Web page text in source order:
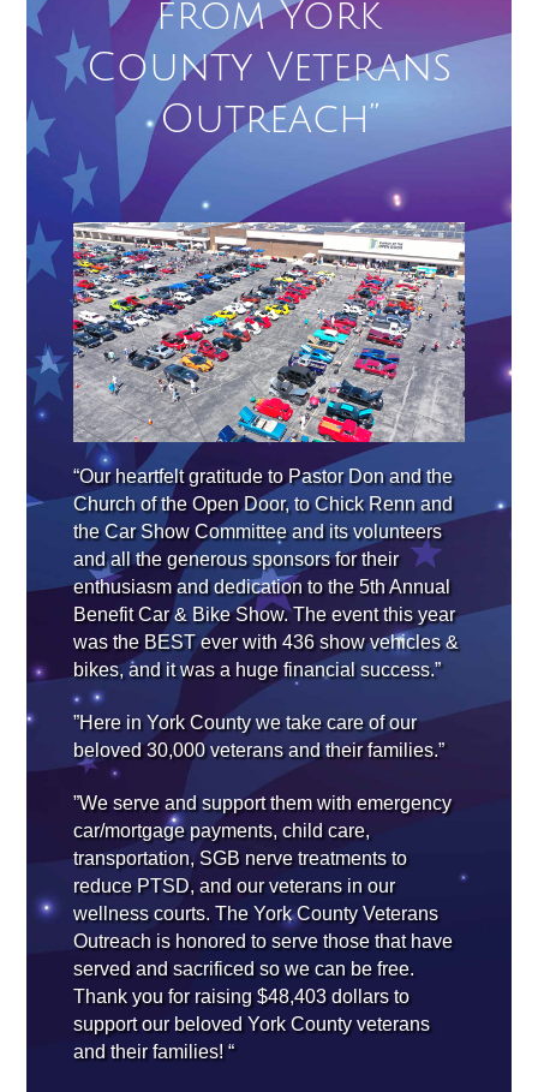
from York
County Veterans
Outreach”
“Our heartfelt gratitude to Pastor Don and the
Church of the Open Door, to Chick Renn and
the Car Show Committee and its volunteers
and all the generous sponsors for their
enthusiasm and dedication to the 5th Annual
Benefit Car & Bike Show. The event this year
was the BEST ever with 436 show vehicles &
bikes, and it was a huge financial success.”
”Here in York County we take care of our
beloved 30,000 veterans and their families.”
”We serve and support them with emergency
car/mortgage payments, child care,
transportation, SGB nerve treatments to
reduce PTSD, and our veterans in our
wellness courts. The York County Veterans
Outreach is honored to serve those that have
served and sacrificed so we can be free.
Thank you for raising $48,403 dollars to
support our beloved York County veterans
and their families! “